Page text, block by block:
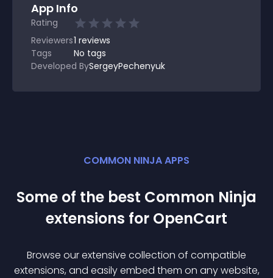
App Info
Rating
Reviewers1 reviews
Tags
No tags
Developed BySergeyPechenyuk
COMMON NINJA APPS
Some of the best Common Ninja
extensions for OpenCart
Browse our extensive collection of compatible
extensions, and easily embed them on any website,